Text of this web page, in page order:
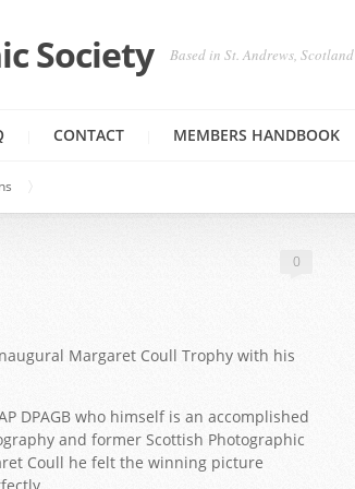
Society Based in St. Andrews, Scotland
CONTACT MEMBERS HANDBOOK
0
Margaret Coull Trophy with his
DPAGB who himself is an accomplished
and former Scottish Photographic
Coull he felt the winning picture